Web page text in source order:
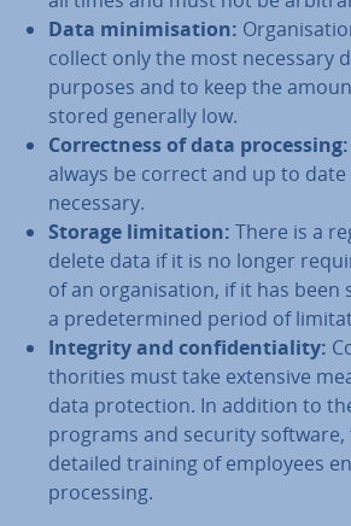
Data min­im­isa­tion:
collect only the most necessary
purposes and to keep the
stored generally low.
Cor­rect­ness of data pro­cessing:
always be correct and up to
necessary.
Storage lim­it­a­tion: There is a
delete data if it is no longer
of an or­gan­isa­tion, if it has been
a pre­de­ter­mined period of
Integrity and con­fid­en­ti­al­ity:
thor­it­ies must take extensive
data pro­tec­tion. In addition to
programs and security software,
detailed training of employees
pro­cessing.